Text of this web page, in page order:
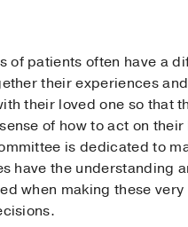
of patients often have a
their experiences and
their loved one so that
of how to act on their
is dedicated to
have the understanding
when making these